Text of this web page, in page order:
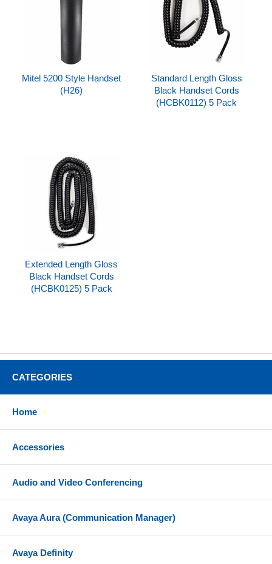
Mitel 5200 Style Handset
(H26)
Standard Length Gloss
Black Handset Cords
(HCBK0112) 5 Pack
Extended Length Gloss
Black Handset Cords
(HCBK0125) 5 Pack
CATEGORIES
Home
Accessories
Audio and Video Conferencing
Avaya Aura (Communication Manager)
Avaya Definity